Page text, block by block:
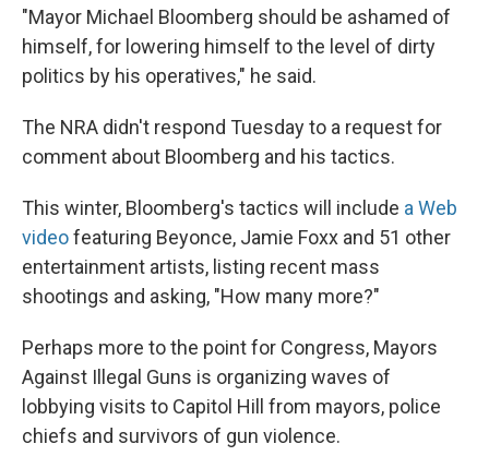
"Mayor Michael Bloomberg should be ashamed of
himself, for lowering himself to the level of dirty
politics by his operatives," he said.
The NRA didn't respond Tuesday to a request for
comment about Bloomberg and his tactics.
This winter, Bloomberg's tactics will include a Web
videofeaturing Beyonce, Jamie Foxx and 51 other
entertainment artists, listing recent mass
shootings and asking, "How many more?"
Perhaps more to the point for Congress, Mayors
Against Illegal Guns is organizing waves of
lobbying visits to Capitol Hill from mayors, police
chiefs and survivors of gun violence.